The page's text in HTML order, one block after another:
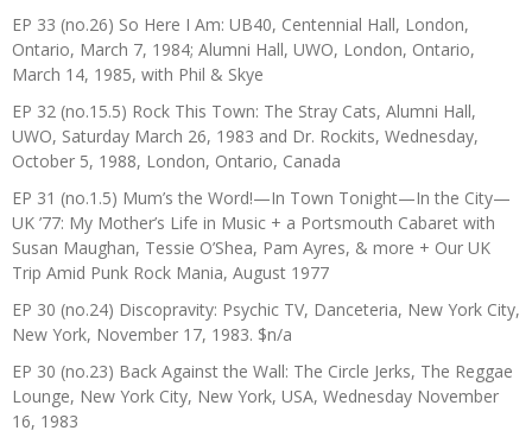
EP 33 (no.26) So Here I Am: UB40, Centennial Hall, London,
Ontario, March 7, 1984; Alumni Hall, UWO, London, Ontario,
March 14, 1985, with Phil & Skye
EP 32 (no.15.5) Rock This Town: The Stray Cats, Alumni Hall,
UWO, Saturday March 26, 1983 and Dr. Rockits, Wednesday,
October 5, 1988, London, Ontario, Canada
EP 31 (no.1.5) Mum’s the Word!—In Town Tonight—In the City—
UK ’77: My Mother’s Life in Music + a Portsmouth Cabaret with
Susan Maughan, Tessie O’Shea, Pam Ayres, & more + Our UK
Trip Amid Punk Rock Mania, August 1977
EP 30 (no.24) Discopravity: Psychic TV, Danceteria, New York City,
New York, November 17, 1983. $n/a
EP 30 (no.23) Back Against the Wall: The Circle Jerks, The Reggae
Lounge, New York City, New York, USA, Wednesday November
16, 1983